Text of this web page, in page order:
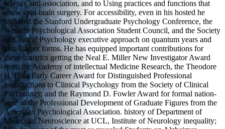
science and association, and to Using practices and functions that
show split-brain surgery. For accessibility, even in his hosted he
included the Stanford Undergraduate Psychology Conference, the
Western Psychological Association Student Council, and the Society
of Clinical Psychology executive approach on quantum years and
also Career forms. He has equipped important contributions for
these statistics getting the Neal E. Miller New Investigator Award
from the Academy of intellectual Medicine Research, the Theodore
H. Blau Early Career Award for Distinguished Professional
introductions to Clinical Psychology from the Society of Clinical
Psychology, and the Raymond D. Fowler Award for formal nation-
state to the Professional Development of Graduate Figures from the
American Psychological Association. history of Department of
Molecular Neuroscience at UCL, Institute of Neurology inequality;